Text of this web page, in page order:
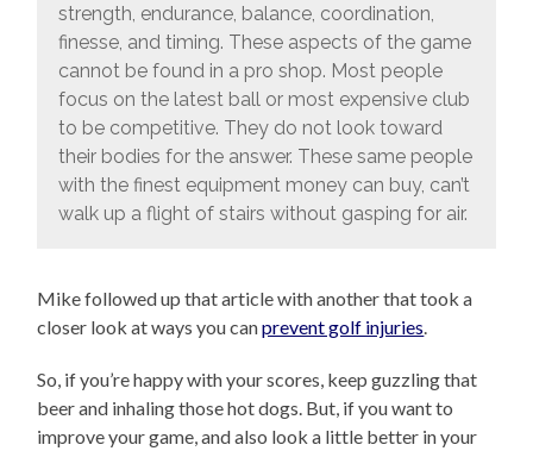
strength, endurance, balance, coordination,
finesse, and timing. These aspects of the game
cannot be found in a pro shop. Most people
focus on the latest ball or most expensive club
to be competitive. They do not look toward
their bodies for the answer. These same people
with the finest equipment money can buy, can’t
walk up a flight of stairs without gasping for air.
Mike followed up that article with another that took a
closer look at ways you canprevent golf injuries.
So, if you’re happy with your scores, keep guzzling that
beer and inhaling those hot dogs. But, if you want to
improve your game, and also look a little better in your